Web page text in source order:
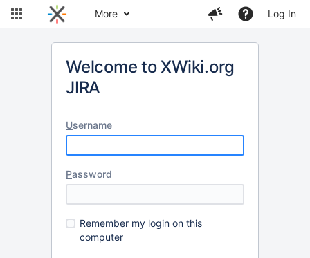
More Log In
Welcome to XWiki.org
JIRA
Username
Password
Remember my login on this
computer